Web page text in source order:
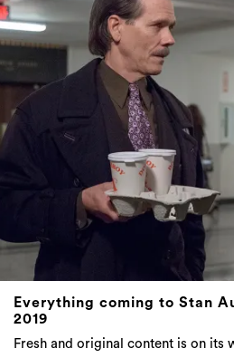
Everything coming to Stan
2019
Fresh and original content is on its